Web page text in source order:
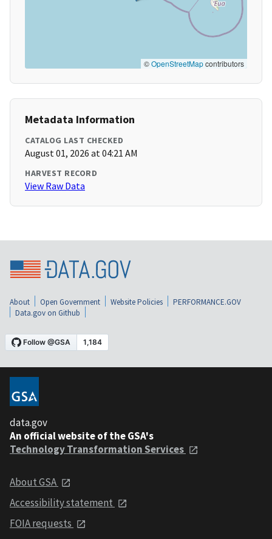
©OpenStreetMapcontributors
Metadata Information
CATALOG LAST CHECKED
August 01, 2026 at 04:21 AM
HARVEST RECORD
View Raw Data
About Open Government Website Policies
PERFORMANCE.GOV
Data.gov on Github
data.gov
An official website of the GSA's
Technology Transformation Services
About GSA
Accessibility statement
FOIA requests